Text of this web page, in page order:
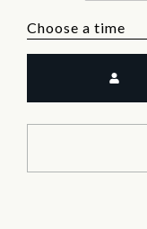
Choose a time